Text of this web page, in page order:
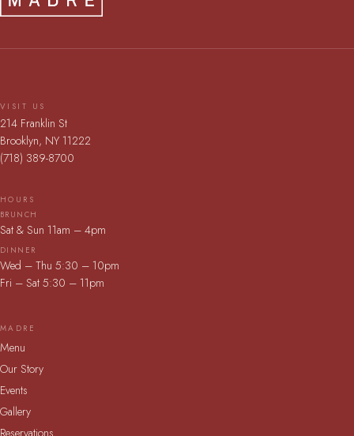
VISIT US
214 Franklin St
Brooklyn, NY 11222
(718) 389-8700
HOURS
BRUNCH
Sat & Sun 11am – 4pm
DINNER
Wed – Thu 5:30 – 10pm
Fri – Sat 5:30 – 11pm
MADRE
Menu
Our Story
Events
Gallery
Reservations